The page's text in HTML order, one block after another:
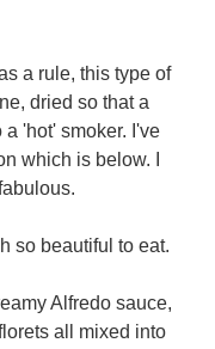
a rule, this type of
dried so that a
'hot' smoker. I've
which is below. I
so beautiful to eat.
Alfredo sauce,
all mixed into